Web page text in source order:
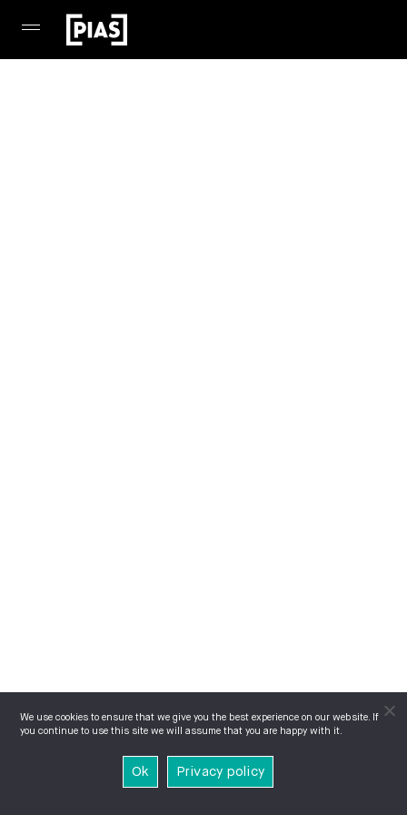
We use cookies to ensure that we give you the best experience on our website. If
you continue to use this site we will assume that you are happy with it.
Ok Privacy policy